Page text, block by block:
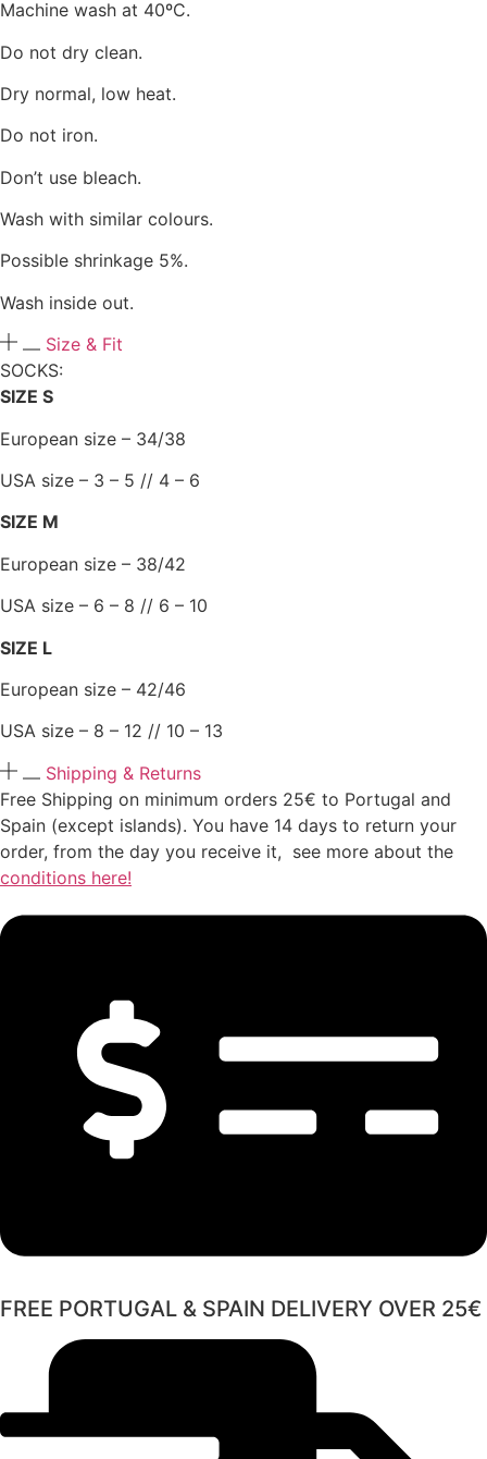
Machine wash at 40ºC.
Do not dry clean.
Dry normal, low heat.
Do not iron.
Don’t use bleach.
Wash with similar colours.
Possible shrinkage 5%.
Wash inside out.
Size & Fit
SOCKS:​
SIZE S
European size – 34/38
USA size – 3 – 5 // 4 – 6
SIZE M
European size – 38/42
USA size – 6 – 8 // 6 – 10
SIZE L
European size – 42/46
USA size – 8 – 12 // 10 – 13
Shipping & Returns
Free Shipping on minimum orders 25€ to Portugal and
Spain (except islands). You have 14 days to return your
order, from the day you receive it, see more about the
conditions here!
FREE PORTUGAL & SPAIN DELIVERY OVER 25€